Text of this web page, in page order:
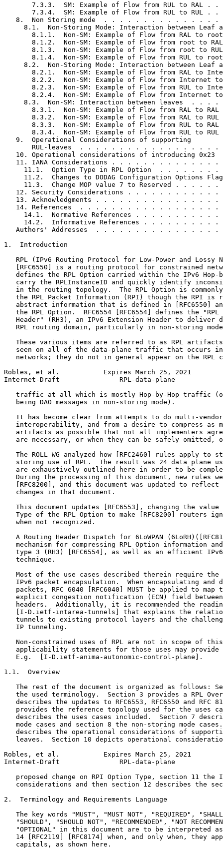
7.3.3.  SM: Example of Flow from RUL to RAL . .
7.3.4.  SM: Example of Flow from RUL to RUL . .
8.  Non Storing mode  . . . . . . . . . . . . . . .
8.1.  Non-Storing Mode: Interaction between Leaf
8.1.1.  Non-SM: Example of Flow from RAL to
8.1.2.  Non-SM: Example of Flow from root to
8.1.3.  Non-SM: Example of Flow from root to
8.1.4.  Non-SM: Example of Flow from RUL to
8.2.  Non-Storing Mode: Interaction between Leaf
8.2.1.  Non-SM: Example of Flow from RAL to
8.2.2.  Non-SM: Example of Flow from Internet
8.2.3.  Non-SM: Example of Flow from RUL to
8.2.4.  Non-SM: Example of Flow from Internet
8.3.  Non-SM: Interaction between leaves  . . . .
8.3.1.  Non-SM: Example of Flow from RAL to RAL
8.3.2.  Non-SM: Example of Flow from RAL to RUL
8.3.3.  Non-SM: Example of Flow from RUL to RAL
8.3.4.  Non-SM: Example of Flow from RUL to RUL
   9.  Operational Considerations of supporting
RUL-leaves  . . . . . . . . . . . . . . . . . .
10. Operational considerations of introducing 0x23
11. IANA Considerations . . . . . . . . . . . . . .
11.1.  Option Type in RPL Option  . . . . . . . .
11.2.  Changes to DODAG Configuration Options
11.3.  Change MOP value 7 to Reserved . . . . . .
12. Security Considerations . . . . . . . . . . . .
13. Acknowledgments . . . . . . . . . . . . . . . .
14. References  . . . . . . . . . . . . . . . . . .
14.1.  Normative References . . . . . . . . . . .
14.2.  Informative References . . . . . . . . . .
Authors' Addresses  . . . . . . . . . . . . . . . .
1.  Introduction
RPL (IPv6 Routing Protocol for Low-Power and Lossy
[RFC6550] is a routing protocol for constrained
defines the RPL Option carried within the IPv6 Hop-
carry the RPLInstanceID and quickly identify
in the routing topology.  The RPL Option is
the RPL Packet Information (RPI) though the RPI is
abstract information that is defined in [RFC6550]
the RPL Option.  RFC6554 [RFC6554] defines the "RPL
Header" (RH3), an IPv6 Extension Header to deliver
RPL routing domain, particularly in non-storing
These various items are referred to as RPL
seen on all of the data-plane traffic that occurs
networks; they do not in general appear on the RPL
Robles, et al.           Expires March 25, 2021
Internet-Draft               RPL-data-plane
traffic at all which is mostly Hop-by-Hop traffic
   being DAO messages in non-storing mode).
   It has become clear from attempts to do multi-vendor
interoperability, and from a desire to compress as
artifacts as possible that not all implementers
are necessary, or when they can be safely omitted,
The ROLL WG analyzed how [RFC2460] rules apply to
storing use of RPL.  The result was 24 data plane
are exhaustively outlined here in order to be
During the processing of this document, new rules
[RFC8200], and this document was updated to reflect
   changes in that document.
This document updates [RFC6553], changing the value
Type of the RPL Option to make [RFC8200] routers
   when not recognized.
A Routing Header Dispatch for 6LoWPAN
mechanism for compressing RPL Option information
type 3 (RH3) [RFC6554], as well as an efficient
   technique.
Most of the use cases described therein require the
IPv6 packet encapsulation.  When encapsulating and
packets, RFC 6040 [RFC6040] MUST be applied to map
explicit congestion notification (ECN) field
headers.  Additionally, it is recommended the
[I-D.ietf-intarea-tunnels] that explains the
tunnels to existing protocol layers and the
   IP tunneling.
Non-constrained uses of RPL are not in scope of
applicability statements for those uses may provide
   E.g.  [I-D.ietf-anima-autonomic-control-plane].
1.1.  Overview
The rest of the document is organized as follows:
the used terminology.  Section 3 provides a RPL
describes the updates to RFC6553, RFC6550 and RFC
provides the reference topology used for the uses
describes the uses cases included.  Section 7
mode cases and section 8 the non-storing mode
describes the operational considerations of
leaves.  Section 10 depicts operational
Robles, et al.           Expires March 25, 2021
Internet-Draft               RPL-data-plane
proposed change on RPI Option Type, section 11 the
considerations and then section 12 describes the
2.  Terminology and Requirements Language
The key words "MUST", "MUST NOT", "REQUIRED",
"SHOULD", "SHOULD NOT", "RECOMMENDED", "NOT
"OPTIONAL" in this document are to be interpreted
14 [RFC2119] [RFC8174] when, and only when, they
   capitals, as shown here.